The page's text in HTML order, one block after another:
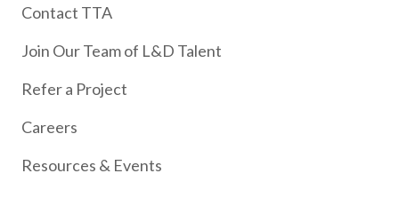
Contact TTA
Join Our Team of L&D Talent
Refer a Project
Careers
Resources & Events